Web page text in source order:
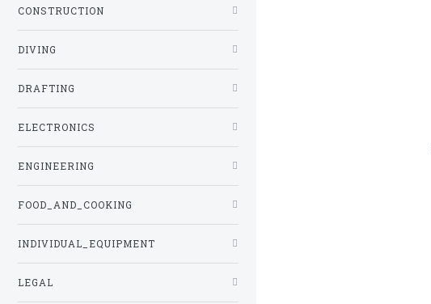
CONSTRUCTION
DIVING
DRAFTING
ELECTRONICS
ENGINEERING
FOOD_AND_COOKING
INDIVIDUAL_EQUIPMENT
LEGAL